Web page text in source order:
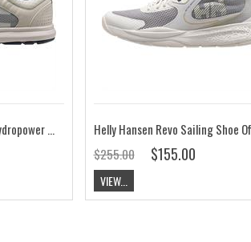
Helly Hansen Ahiga V4 Hydropower Shoe Off White / Orion Blue CLEARANCE
$255.00
$155.00
VIEW...